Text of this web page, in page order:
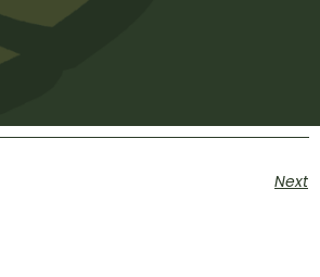
Next